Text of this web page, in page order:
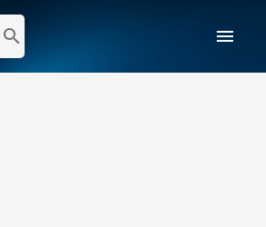
search menu